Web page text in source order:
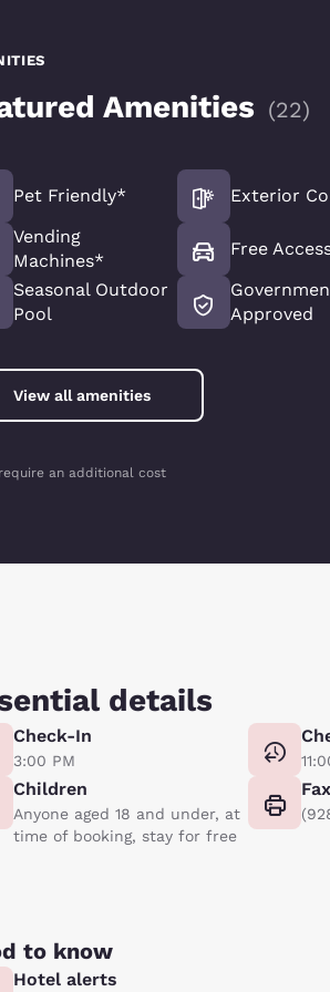
Amenities (22)
Pet Friendly*
Vending
Machines*
Seasonal Outdoor
Pool
Exterior
Free
Approved
View all amenities
an additional cost
details
Check-In
3:00 PM
Children
Anyone aged 18 and under, at
time of booking, stay for free
Fax
to know
Hotel alerts